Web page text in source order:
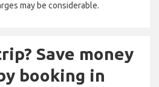
may be considerable.
Save money
booking in